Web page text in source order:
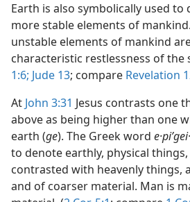
Earth is also symbolically used to
more stable elements of
unstable elements of mankind
characteristic restlessness of the
1:6; Jude 13; compare Revelation
At John 3:31 Jesus contrasts one
above as being higher than one
earth (ge). The Greek word
to denote earthly, physical things,
contrasted with heavenly things,
and of coarser material. Man is